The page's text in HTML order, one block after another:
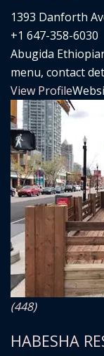
1393 Danforth
+1 647-358-6030
Abugida
menu, contact
View Profile
(448)
HABESHA